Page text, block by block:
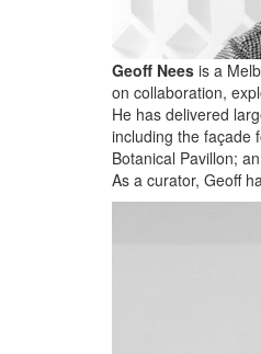
Geoff Nees is a
on collaboration,
He has delivered
including the façade
Botanical Pavillon;
As a curator, Geoff